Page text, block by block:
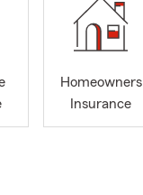
Homeowners
Insurance